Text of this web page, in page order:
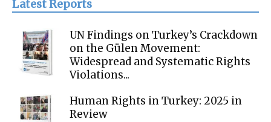
Latest Reports
UN Findings on Turkey’s Crackdown
on the Gülen Movement:
Widespread and Systematic Rights
Violations...
Human Rights in Turkey: 2025 in
Review